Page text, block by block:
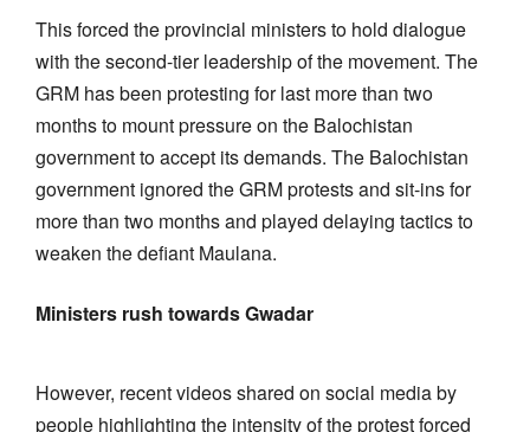
This forced the provincial ministers to hold dialogue
with the second-tier leadership of the movement. The
GRM has been protesting for last more than two
months to mount pressure on the Balochistan
government to accept its demands. The Balochistan
government ignored the GRM protests and sit-ins for
more than two months and played delaying tactics to
weaken the defiant Maulana.
Ministers rush towards Gwadar
However, recent videos shared on social media by
people highlighting the intensity of the protest forced